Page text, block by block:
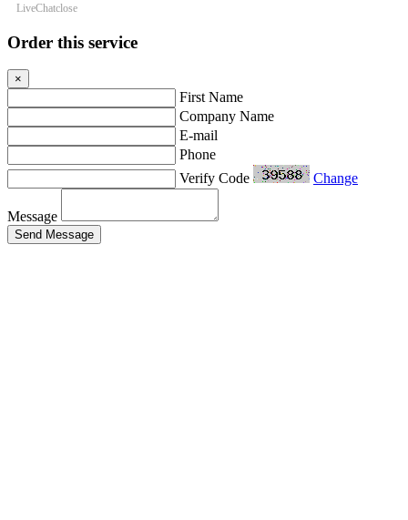
LiveChatclose
Order this service
×
First Name
Company Name
E-mail
Phone
Verify Code
Change
Message
Send Message